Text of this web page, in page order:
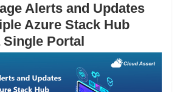
Alerts and Updates
Azure Stack Hub
Portal